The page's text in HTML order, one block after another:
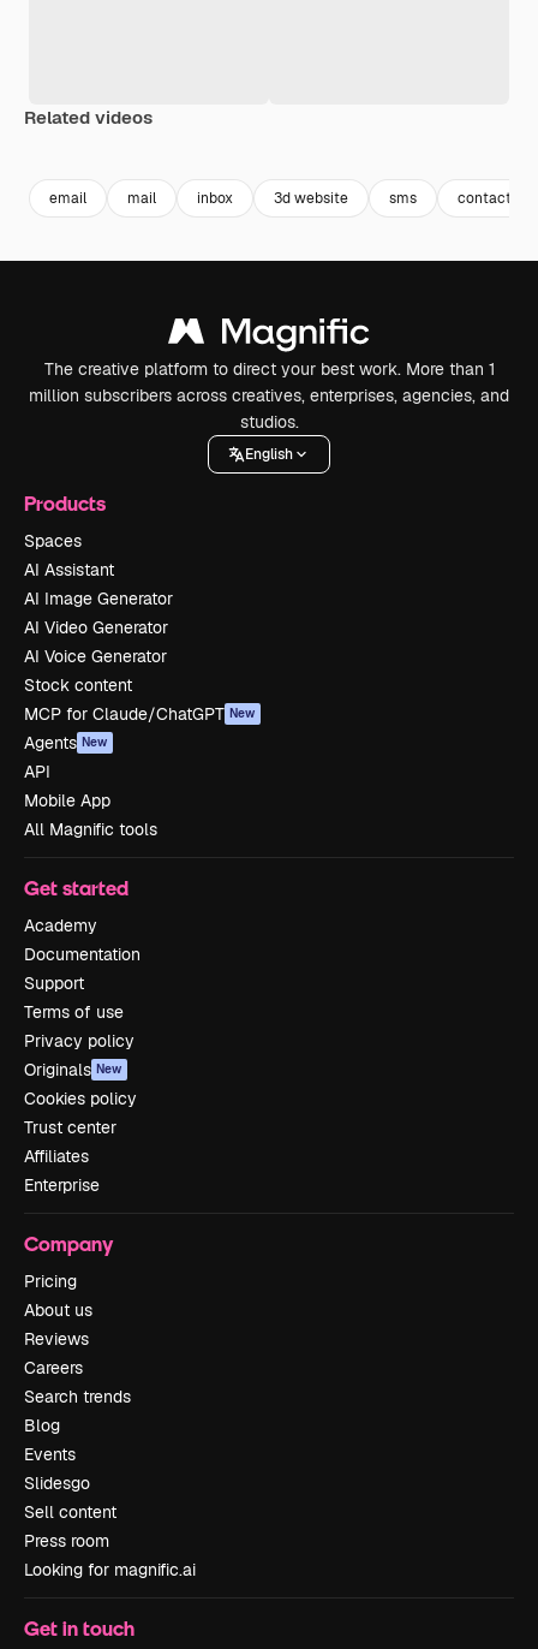
Related videos
email mail inbox 3d website sms contact
The creative platform to direct your best work. More than 1
million subscribers across creatives, enterprises, agencies, and
studios.
English
Products
Spaces
AI Assistant
AI Image Generator
AI Video Generator
AI Voice Generator
Stock content
MCP for Claude/ChatGPT New
Agents New
API
Mobile App
All Magnific tools
Get started
Academy
Documentation
Support
Terms of use
Privacy policy
Originals New
Cookies policy
Trust center
Affiliates
Enterprise
Company
Pricing
About us
Reviews
Careers
Search trends
Blog
Events
Slidesgo
Sell content
Press room
Looking for magnific.ai
Get in touch